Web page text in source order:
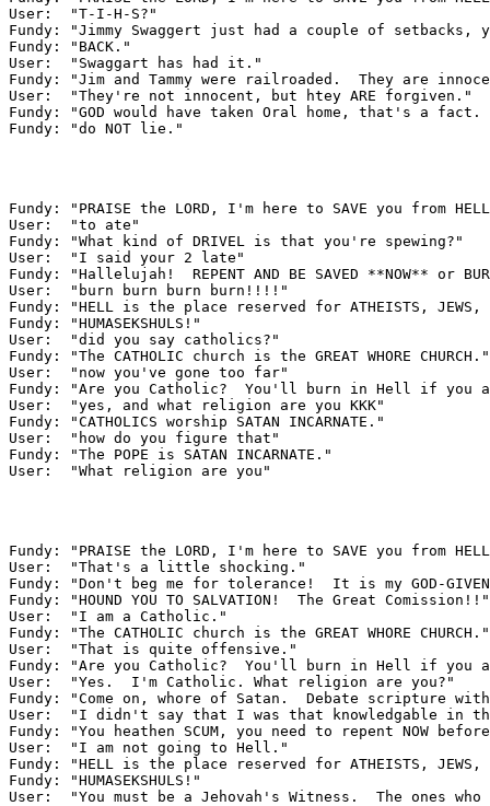
User:  "T-I-H-S?"
Fundy: "Jimmy Swaggert just had a couple of setbacks,
Fundy: "BACK."
User:  "Swaggart has had it."
Fundy: "Jim and Tammy were railroaded.  They are
User:  "They're not innocent, but htey ARE forgiven."
Fundy: "GOD would have taken Oral home, that's a
Fundy: "do NOT lie."
Fundy: "PRAISE the LORD, I'm here to SAVE you from
User:  "to ate"
Fundy: "What kind of DRIVEL is that you're spewing?"
User:  "I said your 2 late"
Fundy: "Hallelujah!  REPENT AND BE SAVED **NOW** or
User:  "burn burn burn burn!!!!"
Fundy: "HELL is the place reserved for ATHEISTS, JEWS,
Fundy: "HUMASEKSHULS!"
User:  "did you say catholics?"
Fundy: "The CATHOLIC church is the GREAT WHORE CHURCH."
User:  "now you've gone too far"
Fundy: "Are you Catholic?  You'll burn in Hell if you
User:  "yes, and what religion are you KKK"
Fundy: "CATHOLICS worship SATAN INCARNATE."
User:  "how do you figure that"
Fundy: "The POPE is SATAN INCARNATE."
User:  "What religion are you"
Fundy: "PRAISE the LORD, I'm here to SAVE you from
User:  "That's a little shocking."
Fundy: "Don't beg me for tolerance!  It is my GOD-GIVEN
Fundy: "HOUND YOU TO SALVATION!  The Great Comission!!"
User:  "I am a Catholic."
Fundy: "The CATHOLIC church is the GREAT WHORE CHURCH."
User:  "That is quite offensive."
Fundy: "Are you Catholic?  You'll burn in Hell if you
User:  "Yes.  I'm Catholic. What religion are you?"
Fundy: "Come on, whore of Satan.  Debate scripture
User:  "I didn't say that I was that knowledgable in
Fundy: "You heathen SCUM, you need to repent NOW
User:  "I am not going to Hell."
Fundy: "HELL is the place reserved for ATHEISTS, JEWS,
Fundy: "HUMASEKSHULS!"
User:  "You must be a Jehovah's Witness.  The ones